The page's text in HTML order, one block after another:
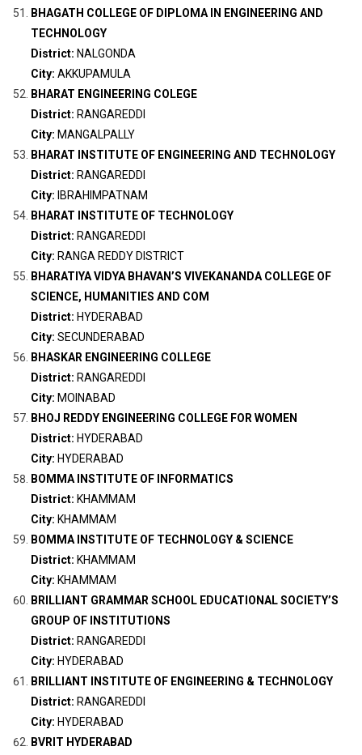
BHAGATH COLLEGE OF DIPLOMA IN ENGINEERING AND
TECHNOLOGY
District: NALGONDA
City: AKKUPAMULA
BHARAT ENGINEERING COLEGE
District: RANGAREDDI
City: MANGALPALLY
BHARAT INSTITUTE OF ENGINEERING AND TECHNOLOGY
District: RANGAREDDI
City: IBRAHIMPATNAM
BHARAT INSTITUTE OF TECHNOLOGY
District: RANGAREDDI
City: RANGA REDDY DISTRICT
BHARATIYA VIDYA BHAVAN’S VIVEKANANDA COLLEGE OF
SCIENCE, HUMANITIES AND COM
District: HYDERABAD
City: SECUNDERABAD
BHASKAR ENGINEERING COLLEGE
District: RANGAREDDI
City: MOINABAD
BHOJ REDDY ENGINEERING COLLEGE FOR WOMEN
District: HYDERABAD
City: HYDERABAD
BOMMA INSTITUTE OF INFORMATICS
District: KHAMMAM
City: KHAMMAM
BOMMA INSTITUTE OF TECHNOLOGY & SCIENCE
District: KHAMMAM
City: KHAMMAM
BRILLIANT GRAMMAR SCHOOL EDUCATIONAL SOCIETY’S
GROUP OF INSTITUTIONS
District: RANGAREDDI
City: HYDERABAD
BRILLIANT INSTITUTE OF ENGINEERING & TECHNOLOGY
District: RANGAREDDI
City: HYDERABAD
BVRIT HYDERABAD